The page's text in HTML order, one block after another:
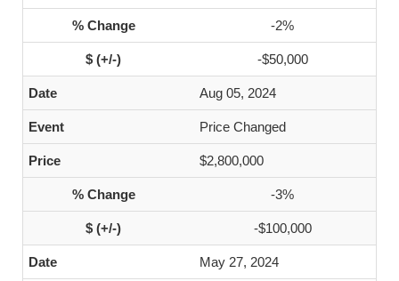
-2%
-$50,000
Aug 05, 2024
Price Changed
$2,800,000
-3%
-$100,000
May 27, 2024